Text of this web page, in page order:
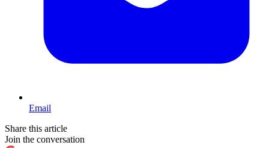
Email
Share this article
Join the conversation